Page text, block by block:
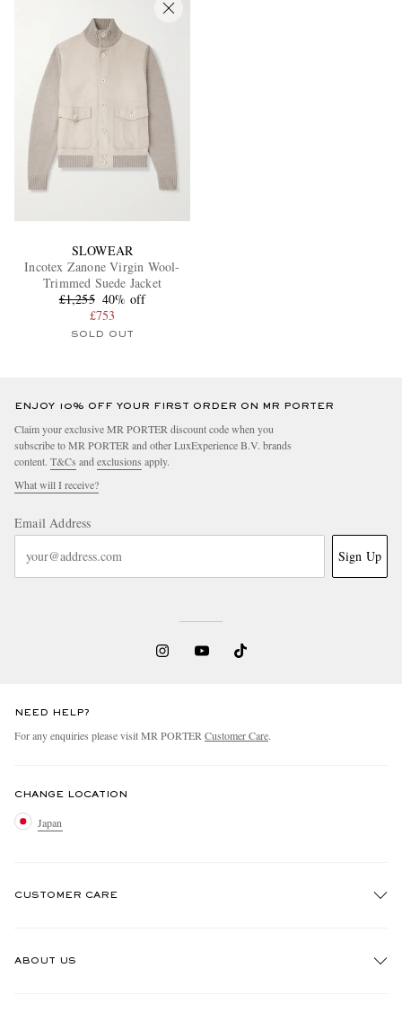
SLOWEAR
Incotex Zanone Virgin Wool-
Trimmed Suede Jacket
£1,255 40% off
£753
SOLD OUT
ENJOY 10% OFF YOUR FIRST ORDER ON MR PORTER
Claim your exclusive MR PORTER discount code when you
subscribe to MR PORTER and other LuxExperience B.V. brands
content. T&Cs and exclusions apply.
What will I receive?
Email Address
Sign Up
NEED HELP?
For any enquiries please visit MR PORTER Customer Care.
CHANGE LOCATION
Japan
CUSTOMER CARE
ABOUT US